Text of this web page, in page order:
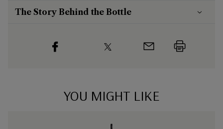
The Story Behind the Bottle
YOU MIGHT LIKE